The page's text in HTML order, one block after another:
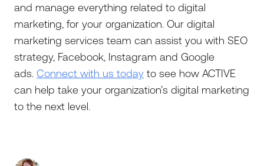
and manage everything related to digital
marketing, for your organization. Our digital
marketing services team can assist you with SEO
strategy, Facebook, Instagram and Google
ads. Connect with us today to see how ACTIVE
can help take your organization’s digital marketing
to the next level.